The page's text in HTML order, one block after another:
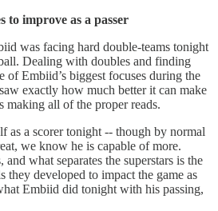
to improve as a passer
was facing hard double-teams tonight
Dealing with doubles and finding
of Embiid’s biggest focuses during the
exactly how much better it can make
making all of the proper reads.
as a scorer tonight -- though by normal
we know he is capable of more.
what separates the superstars is the
they developed to impact the game as
Embiid did tonight with his passing,